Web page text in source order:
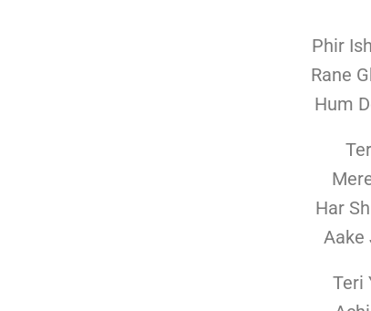
Phir
Rane
Hum
Har
Aake
Teri